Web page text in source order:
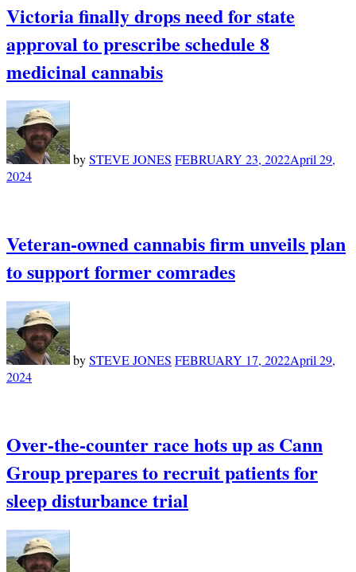
Victoria finally drops need for state
approval to prescribe schedule 8
medicinal cannabis
bySTEVE JONES FEBRUARY 23, 2022April 29,
2024
Veteran-owned cannabis firm unveils plan
to support former comrades
bySTEVE JONES FEBRUARY 17, 2022April 29,
2024
Over-the-counter race hots up as Cann
Group prepares to recruit patients for
sleep disturbance trial